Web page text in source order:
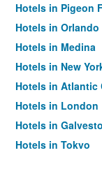
Hotels in Pigeon
Hotels in Orlando
Hotels in Medina
Hotels in New
Hotels in Atlantic
Hotels in London
Hotels in
Hotels in Tokyo